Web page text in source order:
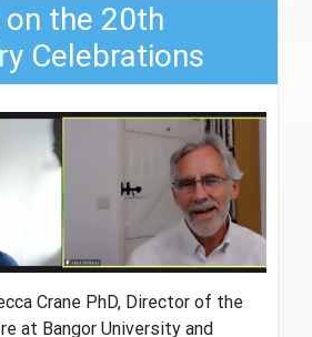
the 20th
Celebrations
Crane PhD, Director of the
at Bangor University and